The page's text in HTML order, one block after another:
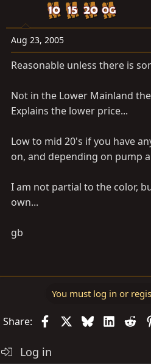
Aug 23, 2005
Reasonable unless there is
Not in the Lower Mainland
Explains the lower price...
Low to mid 20's if you have
on, and depending on pump
I am not partial to the color,
own...
gb
You must log in or
Share: FacebookBluesky
Log in